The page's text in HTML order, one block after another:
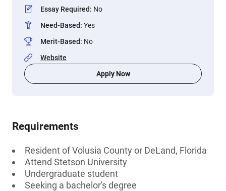
Essay Required: No
Need-Based: Yes
Merit-Based: No
Website
Apply Now
Requirements
Resident of Volusia County or DeLand, Florida
Attend Stetson University
Undergraduate student
Seeking a bachelor's degree